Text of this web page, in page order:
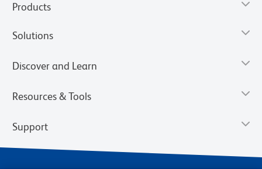
Products
Solutions
Discover and Learn
Resources & Tools
Support